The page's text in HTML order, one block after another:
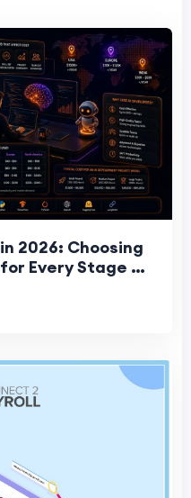
2026: Choosing
Every Stage of